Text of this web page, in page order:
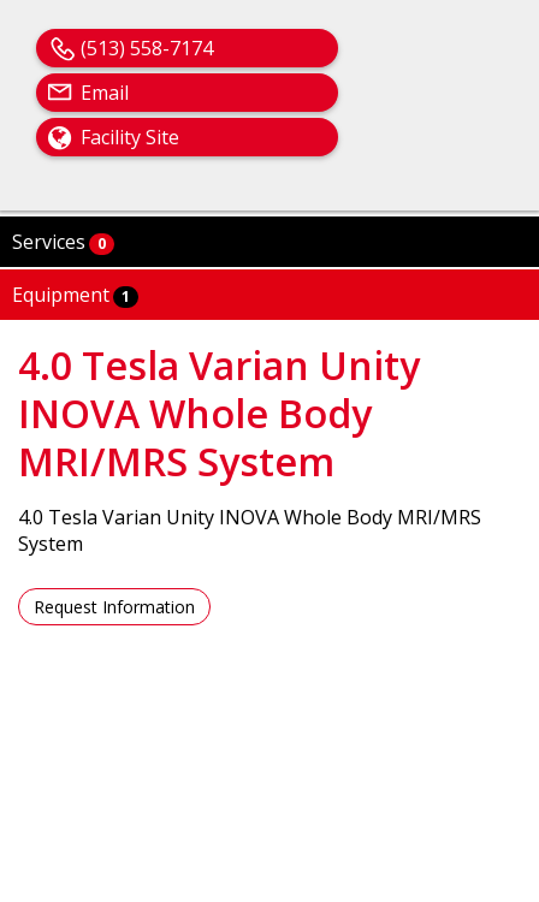
(513) 558-7174
Email
Facility Site
Services 0
Equipment 1
4.0 Tesla Varian Unity
INOVA Whole Body
MRI/MRS System
4.0 Tesla Varian Unity INOVA Whole Body MRI/MRS
System
Request Information